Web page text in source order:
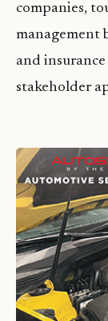
companies,
management
and
stakeholder